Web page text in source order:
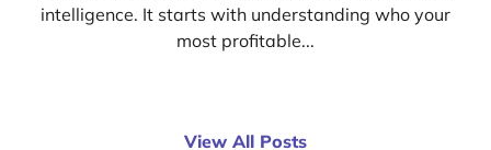
intelligence. It starts with understanding who your
most profitable...
View All Posts